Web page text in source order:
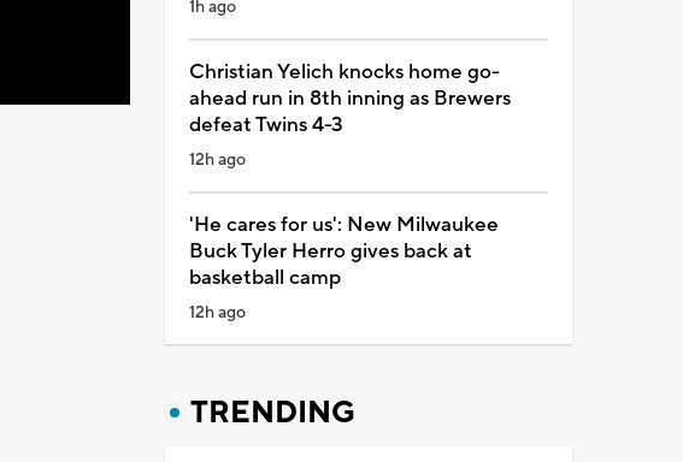
1h ago
Christian Yelich knocks home go-
ahead run in 8th inning as Brewers
defeat Twins 4-3
12h ago
'He cares for us': New Milwaukee
Buck Tyler Herro gives back at
basketball camp
12h ago
TRENDING